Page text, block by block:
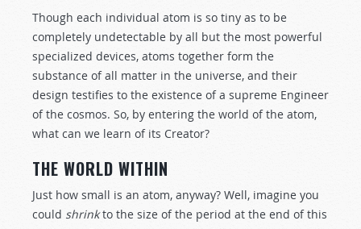
Though each individual atom is so tiny as to be
completely undetectable by all but the most powerful
specialized devices, atoms together form the
substance of all matter in the universe, and their
design testifies to the existence of a supreme Engineer
of the cosmos. So, by entering the world of the atom,
what can we learn of its Creator?
THE WORLD WITHIN
Just how small is an atom, anyway? Well, imagine you
could shrinkto the size of the period at the end of this